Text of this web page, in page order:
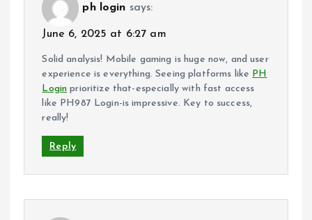
ph login says:
June 6, 2025 at 6:27 am
Solid analysis! Mobile gaming is huge now, and user
experience is everything. Seeing platforms like PH
Login prioritize that-especially with fast access
like PH987 Login-is impressive. Key to success,
really!
Reply